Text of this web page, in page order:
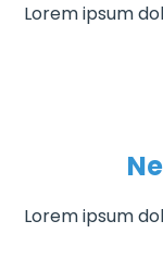
Lorem ipsum
Lorem ipsum